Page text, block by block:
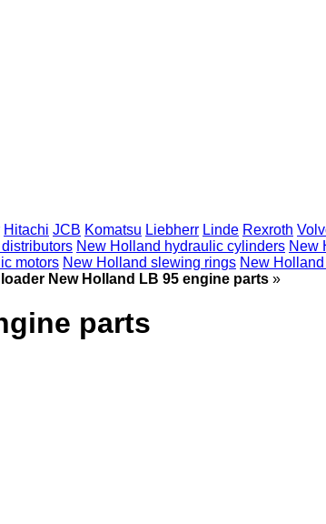
Hitachi JCB Komatsu Liebherr Linde Rexroth
New Holland hydraulic cylinders New
motors New Holland slewing rings New
New Holland LB 95 engine parts »
parts